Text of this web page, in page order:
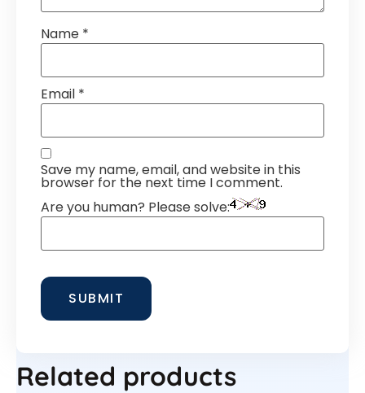
Name *
Email *
Save my name, email, and website in this
browser for the next time I comment.
Are you human? Please solve:
Related products